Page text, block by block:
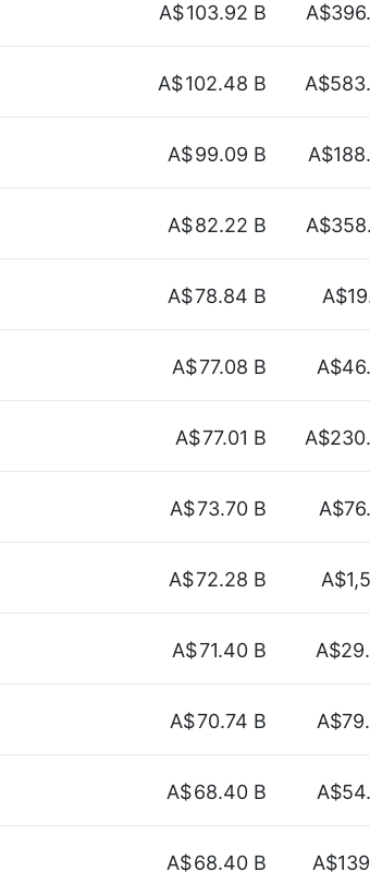
A$103.92 B
A$102.48 B
A$99.09 B
A$82.22 B
A$78.84 B
A$77.08 B
A$77.01 B
A$73.70 B
A$72.28 B
A$71.40 B
A$70.74 B
A$68.40 B
A$68.40 B